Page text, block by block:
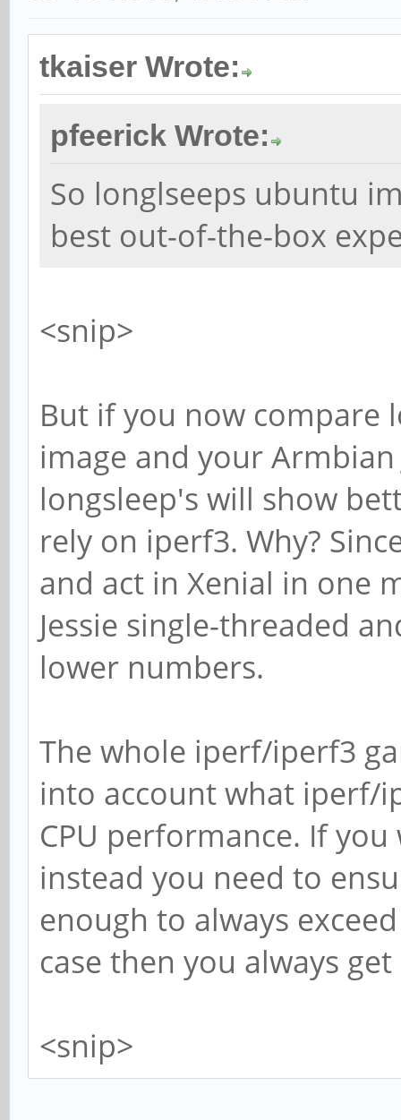
tkaiser Wrote:
pfeerick Wrote:
So longlseeps ubuntu
best out-of-the-box
<snip>
But if you now compare
image and your
longsleep's will show
rely on iperf3. Why?
and act in Xenial in one
Jessie single-threaded
lower numbers.
The whole iperf/iperf3
into account what iperf/
CPU performance. If
instead you need to
enough to always
case then you always
<snip>